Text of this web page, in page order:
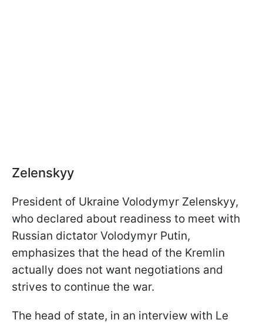
Zelenskyy
President of Ukraine Volodymyr Zelenskyy,
who declared about readiness to meet with
Russian dictator Volodymyr Putin,
emphasizes that the head of the Kremlin
actually does not want negotiations and
strives to continue the war.
The head of state, in an interview with Le